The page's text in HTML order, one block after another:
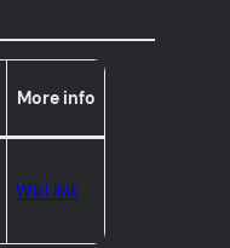
More info
Wiki link